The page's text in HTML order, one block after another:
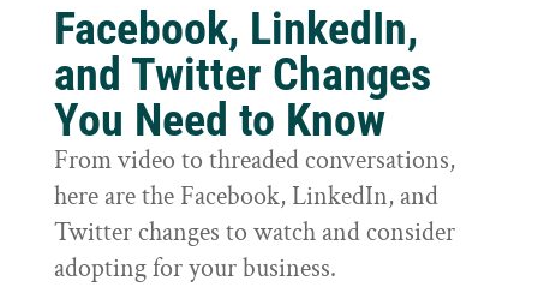
Facebook, LinkedIn,
and Twitter Changes
You Need to Know
From video to threaded conversations,
here are the Facebook, LinkedIn, and
Twitter changes to watch and consider
adopting for your business.